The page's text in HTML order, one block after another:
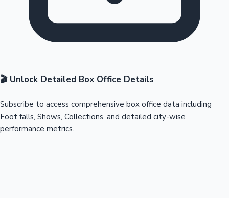
🎬 Unlock Detailed Box Office Details
Subscribe to access comprehensive box office data including
Foot falls, Shows, Collections, and detailed city-wise
performance metrics.